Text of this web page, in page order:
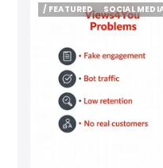
/ FEATURED
/ FEATURED
SOCIAL
SOCIAL MEDIA